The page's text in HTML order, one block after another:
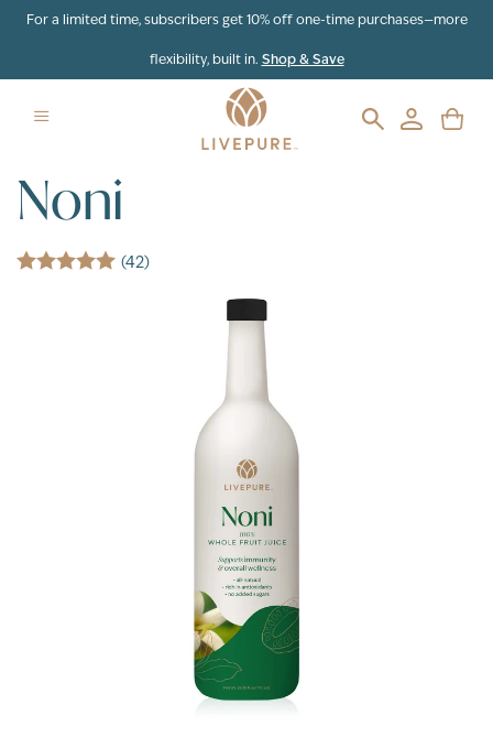
Skip to content
For a limited time, subscribers get 10% off one-time purchases—more
flexibility, built in. Shop & Save
Noni
(42)